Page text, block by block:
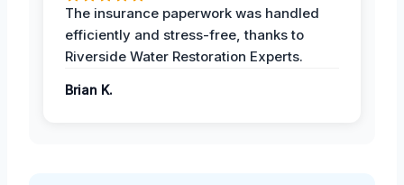
The insurance paperwork was handled
efficiently and stress-free, thanks to
Riverside Water Restoration Experts.
Brian K.